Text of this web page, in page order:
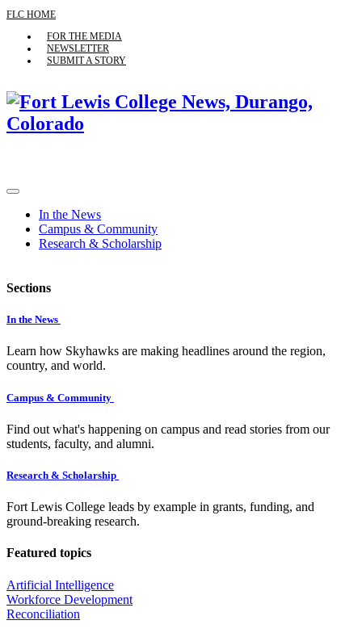
FLC HOME
FOR THE MEDIA
NEWSLETTER
SUBMIT A STORY
In the News
Campus & Community
Research & Scholarship
Sections
In the News
Learn how Skyhawks are making headlines around the region,
country, and world.
Campus & Community
Find out what's happening on campus and read stories from our
students, faculty, and alumni.
Research & Scholarship
Fort Lewis College leads by example in grants, funding, and
ground-breaking research.
Featured topics
Artificial Intelligence
Workforce Development
Reconciliation